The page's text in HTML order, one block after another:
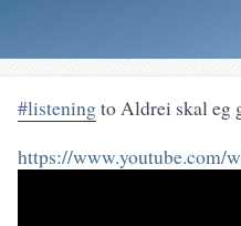
#listeningto Aldrei skal eg
https://www.youtube.com/